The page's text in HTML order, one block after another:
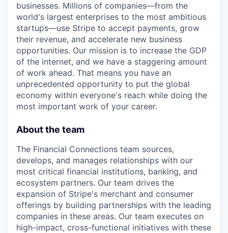
businesses. Millions of companies—from the
world's largest enterprises to the most ambitious
startups—use Stripe to accept payments, grow
their revenue, and accelerate new business
opportunities. Our mission is to increase the GDP
of the internet, and we have a staggering amount
of work ahead. That means you have an
unprecedented opportunity to put the global
economy within everyone's reach while doing the
most important work of your career.
About the team
The Financial Connections team sources,
develops, and manages relationships with our
most critical financial institutions, banking, and
ecosystem partners. Our team drives the
expansion of Stripe's merchant and consumer
offerings by building partnerships with the leading
companies in these areas. Our team executes on
high-impact, cross-functional initiatives with these